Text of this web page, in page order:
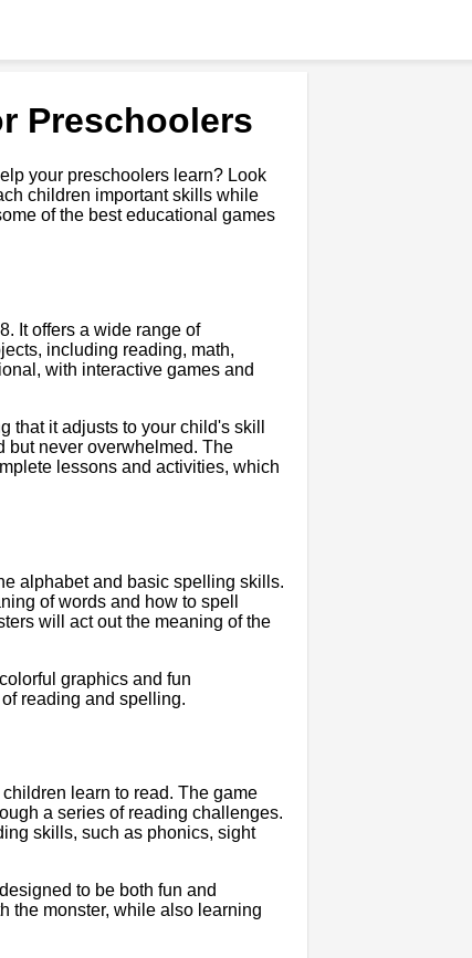
Preschoolers
your preschoolers learn? Look
children important skills while
of the best educational games
It offers a wide range of
including reading, math,
with interactive games and
that it adjusts to your child's skill
but never overwhelmed. The
lessons and activities, which
alphabet and basic spelling skills.
of words and how to spell
will act out the meaning of the
graphics and fun
reading and spelling.
learn to read. The game
a series of reading challenges.
skills, such as phonics, sight
to be both fun and
the monster, while also learning